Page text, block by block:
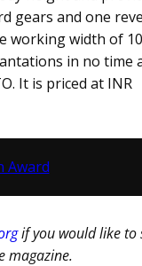
gears and one
working width of
in no time
It is priced at INR
Award
if you would like to
magazine.